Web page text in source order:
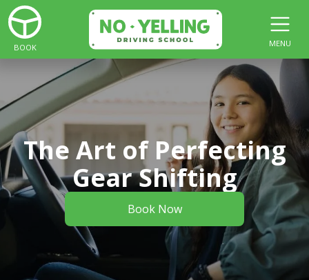
BOOK MENU
The Art of Perfecting
Gear Shifting
Book Now